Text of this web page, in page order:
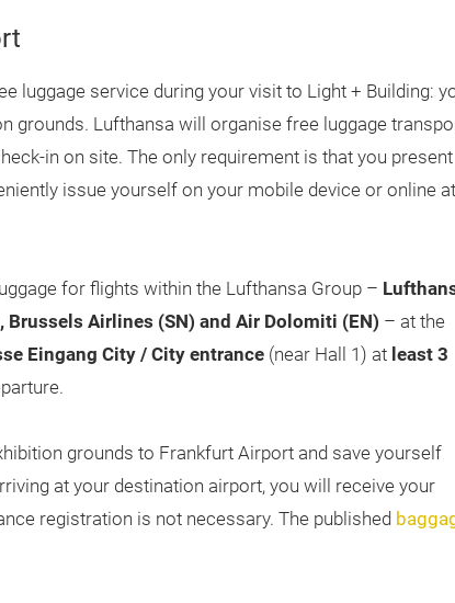
luggage service during your visit to Light + Building:
grounds. Lufthansa will organise free luggage
in on site. The only requirement is that you present
issue yourself on your mobile device or online at
for flights within the Lufthansa Group –
Brussels Airlines (SN) and Air Dolomiti (EN) – at the
Eingang City / City entrance (near Hall 1) at least 3
grounds to Frankfurt Airport and save yourself
at your destination airport, you will receive your
registration is not necessary. The published